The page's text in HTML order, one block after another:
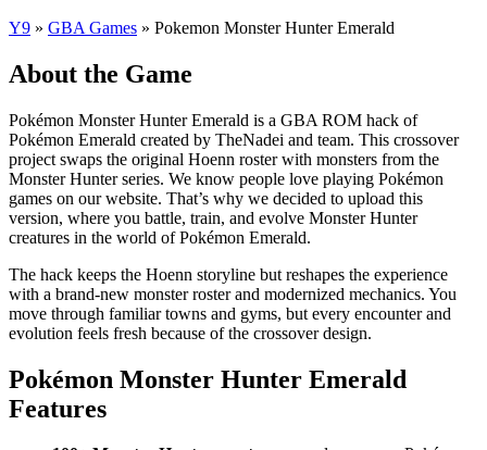
Y9 » GBA Games » Pokemon Monster Hunter Emerald
About the Game
Pokémon Monster Hunter Emerald is a GBA ROM hack of
Pokémon Emerald created by TheNadei and team. This crossover
project swaps the original Hoenn roster with monsters from the
Monster Hunter series. We know people love playing Pokémon
games on our website. That’s why we decided to upload this
version, where you battle, train, and evolve Monster Hunter
creatures in the world of Pokémon Emerald.
The hack keeps the Hoenn storyline but reshapes the experience
with a brand-new monster roster and modernized mechanics. You
move through familiar towns and gyms, but every encounter and
evolution feels fresh because of the crossover design.
Pokémon Monster Hunter Emerald
Features